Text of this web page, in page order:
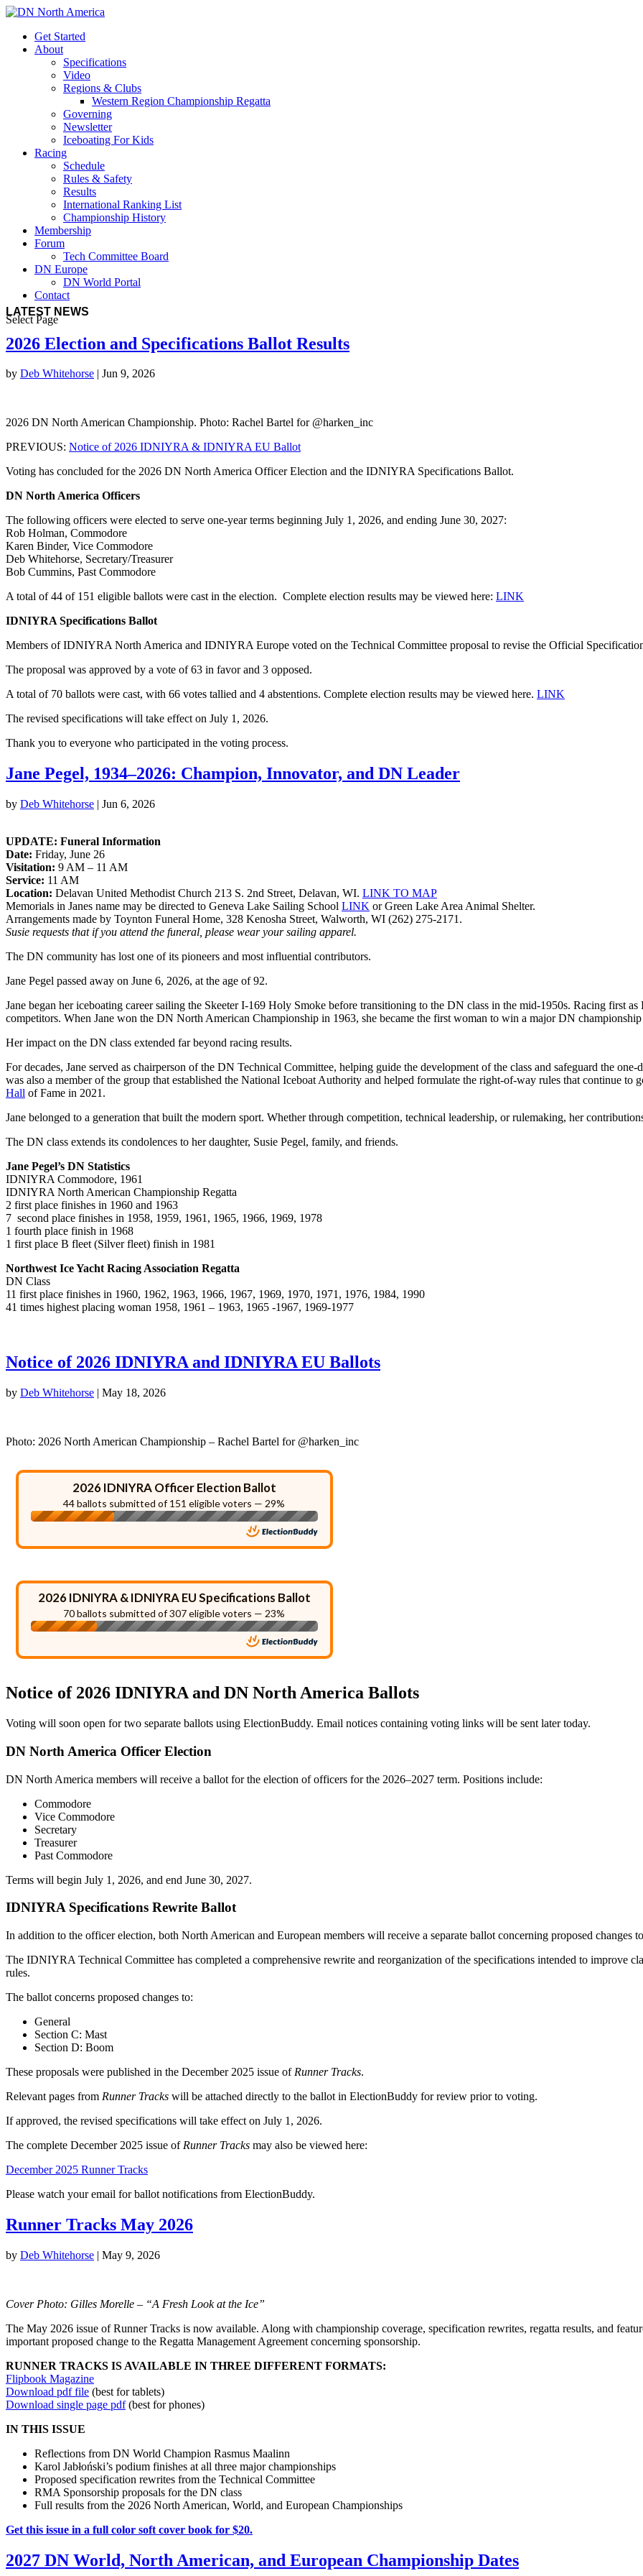
Get Started
About
Specifications
Video
Regions & Clubs
Western Region Championship Regatta
Governing
Newsletter
Iceboating For Kids
Racing
Schedule
Rules & Safety
Results
International Ranking List
Championship History
Membership
Forum
Tech Committee Board
DN Europe
DN World Portal
Contact
Select Page
LATEST NEWS
2026 Election and Specifications Ballot Results
by Deb Whitehorse | Jun 9, 2026
2026 DN North American Championship. Photo: Rachel Bartel for @harken_inc
PREVIOUS: Notice of 2026 IDNIYRA & IDNIYRA EU Ballot
Voting has concluded for the 2026 DN North America Officer Election and the IDNIYRA Specifications Ballot.
DN North America Officers
The following officers were elected to serve one-year terms beginning July 1, 2026, and ending June 30, 2027:
Rob Holman, Commodore
Karen Binder, Vice Commodore
Deb Whitehorse, Secretary/Treasurer
Bob Cummins, Past Commodore
A total of 44 of 151 eligible ballots were cast in the election. Complete election results may be viewed here: LINK
IDNIYRA Specifications Ballot
Members of IDNIYRA North America and IDNIYRA Europe voted on the Technical Committee proposal to revise the Official
The proposal was approved by a vote of 63 in favor and 3 opposed.
A total of 70 ballots were cast, with 66 votes tallied and 4 abstentions. Complete election results may be viewed here. LINK
The revised specifications will take effect on July 1, 2026.
Thank you to everyone who participated in the voting process.
Jane Pegel, 1934–2026: Champion, Innovator, and DN Leader
by Deb Whitehorse | Jun 6, 2026
UPDATE: Funeral Information
Date: Friday, June 26
Visitation: 9 AM – 11 AM
Service: 11 AM
Location: Delavan United Methodist Church 213 S. 2nd Street, Delavan, WI. LINK TO MAP
Memorials in Janes name may be directed to Geneva Lake Sailing School LINK or Green Lake Area Animal Shelter.
Arrangements made by Toynton Funeral Home, 328 Kenosha Street, Walworth, WI (262) 275-2171.
Susie requests that if you attend the funeral, please wear your sailing apparel.
The DN community has lost one of its pioneers and most influential contributors.
Jane Pegel passed away on June 6, 2026, at the age of 92.
Jane began her iceboating career sailing the Skeeter I-169 Holy Smoke before transitioning to the DN class in the mid-1950s. Racing first
competitors. When Jane won the DN North American Championship in 1963, she became the first woman to win a major DN
Her impact on the DN class extended far beyond racing results.
For decades, Jane served as chairperson of the DN Technical Committee, helping guide the development of the class and safeguard the
was also a member of the group that established the National Iceboat Authority and helped formulate the right-of-way rules that continue to
Hall of Fame in 2021.
Jane belonged to a generation that built the modern sport. Whether through competition, technical leadership, or rulemaking, her
The DN class extends its condolences to her daughter, Susie Pegel, family, and friends.
Jane Pegel’s DN Statistics
IDNIYRA Commodore, 1961
IDNIYRA North American Championship Regatta
2 first place finishes in 1960 and 1963
7 second place finishes in 1958, 1959, 1961, 1965, 1966, 1969, 1978
1 fourth place finish in 1968
1 first place B fleet (Silver fleet) finish in 1981
Northwest Ice Yacht Racing Association Regatta
DN Class
11 first place finishes in 1960, 1962, 1963, 1966, 1967, 1969, 1970, 1971, 1976, 1984, 1990
41 times highest placing woman 1958, 1961 – 1963, 1965 -1967, 1969-1977
Notice of 2026 IDNIYRA and IDNIYRA EU Ballots
by Deb Whitehorse | May 18, 2026
Photo: 2026 North American Championship – Rachel Bartel for @harken_inc
2026 IDNIYRA Officer Election Ballot
44 ballots submitted of 151 eligible voters — 29%
2026 IDNIYRA & IDNIYRA EU Specifications Ballot
70 ballots submitted of 307 eligible voters — 23%
Notice of 2026 IDNIYRA and DN North America Ballots
Voting will soon open for two separate ballots using ElectionBuddy. Email notices containing voting links will be sent later today.
DN North America Officer Election
DN North America members will receive a ballot for the election of officers for the 2026–2027 term. Positions include:
Commodore
Vice Commodore
Secretary
Treasurer
Past Commodore
Terms will begin July 1, 2026, and end June 30, 2027.
IDNIYRA Specifications Rewrite Ballot
In addition to the officer election, both North American and European members will receive a separate ballot concerning proposed
The IDNIYRA Technical Committee has completed a comprehensive rewrite and reorganization of the specifications intended to improve
rules.
The ballot concerns proposed changes to:
General
Section C: Mast
Section D: Boom
These proposals were published in the December 2025 issue of Runner Tracks.
Relevant pages from Runner Tracks will be attached directly to the ballot in ElectionBuddy for review prior to voting.
If approved, the revised specifications will take effect on July 1, 2026.
The complete December 2025 issue of Runner Tracks may also be viewed here:
December 2025 Runner Tracks
Please watch your email for ballot notifications from ElectionBuddy.
Runner Tracks May 2026
by Deb Whitehorse | May 9, 2026
Cover Photo: Gilles Morelle – “A Fresh Look at the Ice”
The May 2026 issue of Runner Tracks is now available. Along with championship coverage, specification rewrites, regatta results, and
important proposed change to the Regatta Management Agreement concerning sponsorship.
RUNNER TRACKS IS AVAILABLE IN THREE DIFFERENT FORMATS:
Flipbook Magazine
Download pdf file (best for tablets)
Download single page pdf(best for phones)
IN THIS ISSUE
Reflections from DN World Champion Rasmus Maalinn
Karol Jabłoński’s podium finishes at all three major championships
Proposed specification rewrites from the Technical Committee
RMA Sponsorship proposals for the DN class
Full results from the 2026 North American, World, and European Championships
Get this issue in a full color soft cover book for $20.
2027 DN World, North American, and European Championship Dates